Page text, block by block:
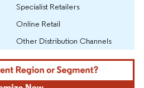
Specialist Retailers
Online Retail
Other Distribution Channels